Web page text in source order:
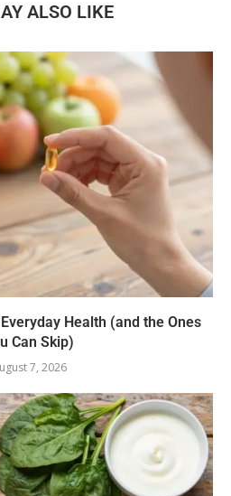
ALSO LIKE
Health (and the Ones
Can Skip)
7, 2026